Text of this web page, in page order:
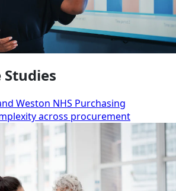
Studies
Weston NHS Purchasing
across procurement